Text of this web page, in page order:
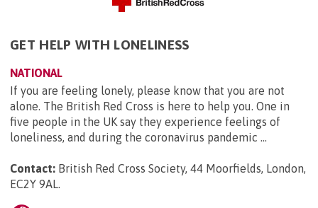
GET HELP WITH LONELINESS
NATIONAL
If you are feeling lonely, please know that you are not
alone. The British Red Cross is here to help you. One in
five people in the UK say they experience feelings of
loneliness, and during the coronavirus pandemic ...
Contact: British Red Cross Society, 44 Moorfields, London,
EC2Y 9AL.